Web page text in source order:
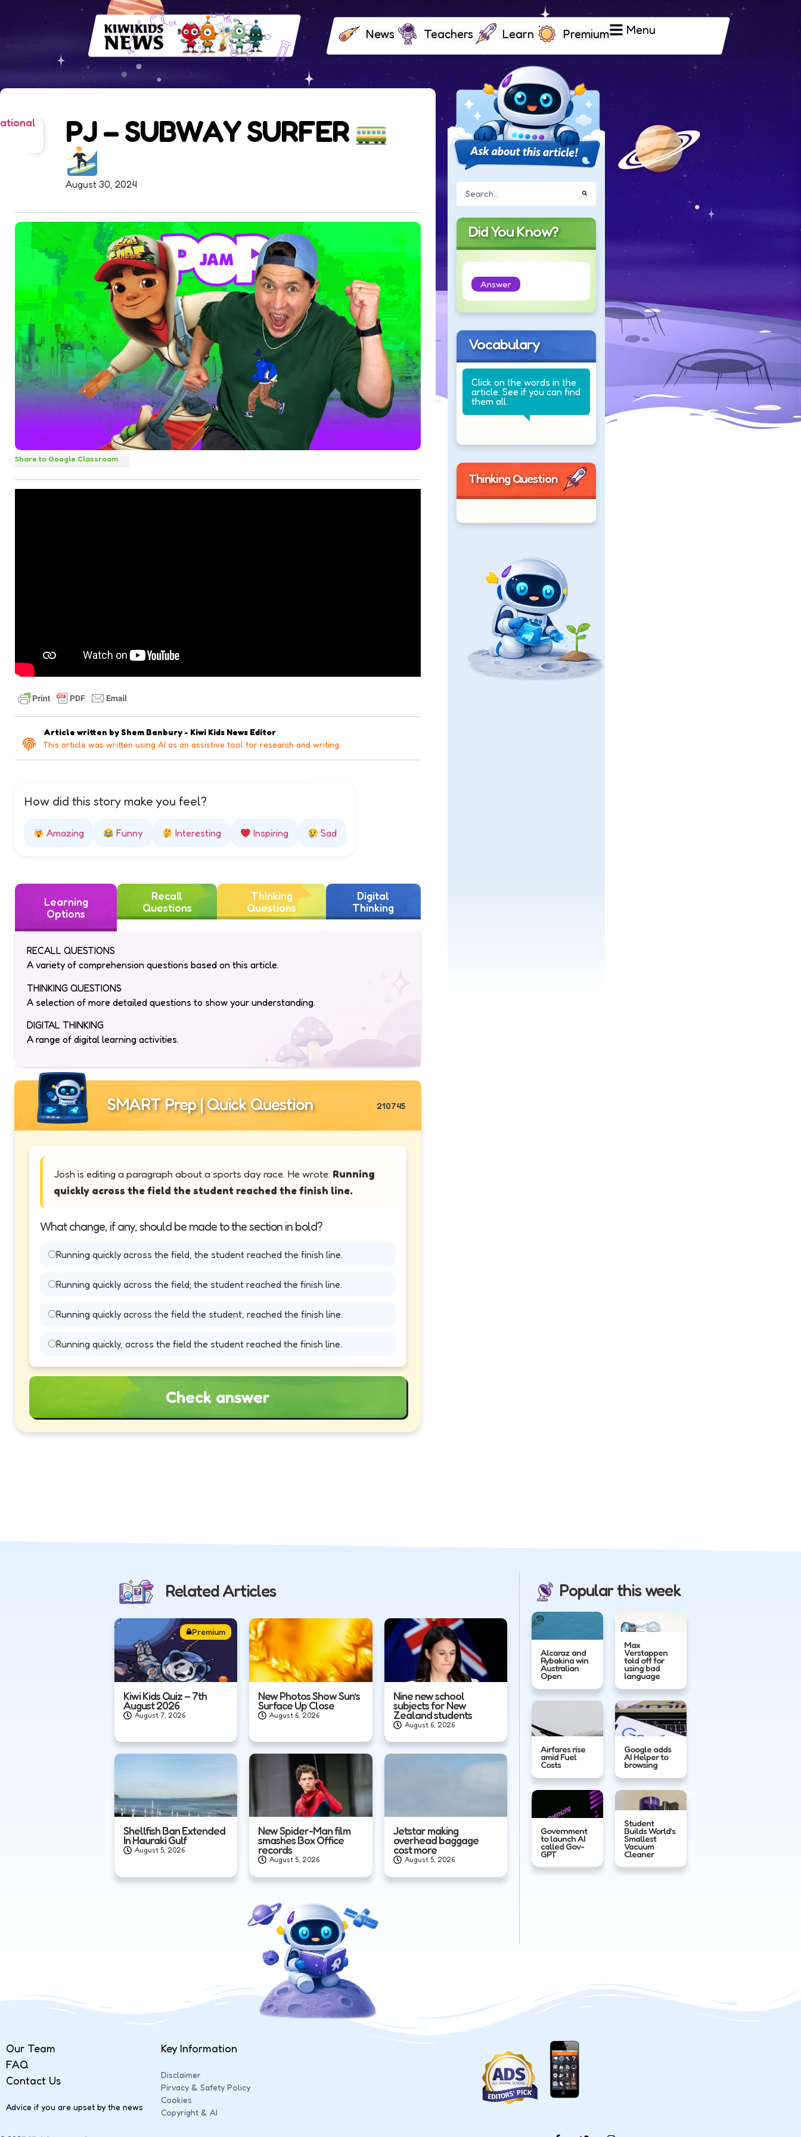
News Teachers Learn Premium Menu
PJ – SUBWAY SURFER
August 30, 2024
Share to Google Classroom
Article written by Shem Banbury - Kiwi Kids News Editor
This article was written using AI as an assistive tool for research and writing.
How did this story make you feel?
Amazing Funny Interesting Inspiring Sad
Learning
Options
Recall
Questions
Thinking
Questions
Digital
Thinking
RECALL QUESTIONS
A variety of comprehension questions based on this article.
THINKING QUESTIONS
A selection of more detailed questions to show your understanding.
DIGITAL THINKING
A range of digital learning activities.
SMART Prep | Quick Question 210745
Josh is editing a paragraph about a sports day race. He wrote: Running
quickly across the field the student reached the finish line.
What change, if any, should be made to the section in bold?
Running quickly across the field, the student reached the finish line.
Running quickly across the field; the student reached the finish line.
Running quickly across the field the student, reached the finish line.
Running quickly, across the field the student reached the finish line.
Check answer
Did You Know?
Answer
Vocabulary
Click on the words in the
article. See if you can find
them all.
Thinking Question
Related Articles
Premium
Kiwi Kids Quiz – 7th
August 2026
August 7, 2026
New Photos Show Sun’s
Surface Up Close
August 6, 2026
Nine new school
subjects for New
Zealand students
August 6, 2026
Shellfish Ban Extended
In Hauraki Gulf
August 5, 2026
New Spider-Man film
smashes Box Office
records
August 5, 2026
Jetstar making
overhead baggage
cost more
August 5, 2026
Popular this week
Alcaraz and
Rybakina win
Australian
Open
Max
Verstappen
told off for
using bad
language
Airfares rise
amid Fuel
Costs
Google adds
AI Helper to
browsing
Government
to launch AI
called Gov-
GPT
Student
Builds World’s
Smallest
Vacuum
Cleaner
Our Team
FAQ
Contact Us
Advice if you are upset by the news
Key Information
Disclaimer
Pirvacy & Safety Policy
Cookies
Copyright & AI